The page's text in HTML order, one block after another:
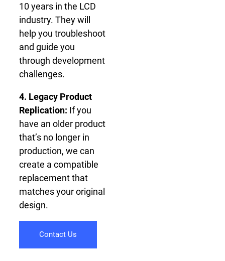
10 years in the LCD
industry. They will
help you troubleshoot
and guide you
through development
challenges.
4. Legacy Product
Replication: If you
have an older product
that’s no longer in
production, we can
create a compatible
replacement that
matches your original
design.
Contact Us